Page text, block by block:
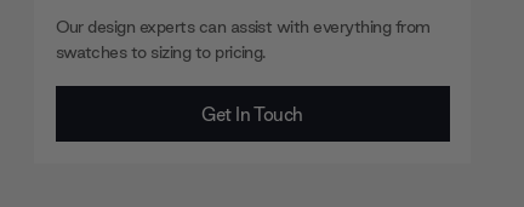
Our design experts can assist with everything from
swatches to sizing to pricing.
Get In Touch